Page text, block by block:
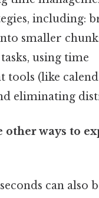
including:
smaller
using time
tools (like
eliminating
other ways to
can also